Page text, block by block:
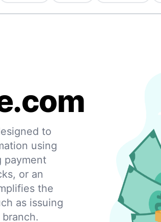
to
using
payment
or an
the
as issuing